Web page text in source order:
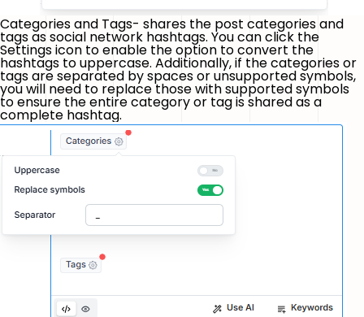
Categories and Tags- shares the post categories and
tags as social network hashtags. You can click the
Settings icon to enable the option to convert the
hashtags to uppercase. Additionally, if the categories or
tags are separated by spaces or unsupported symbols,
you will need to replace those with supported symbols
to ensure the entire category or tag is shared as a
complete hashtag.